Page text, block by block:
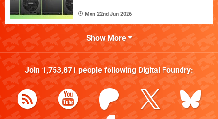
Mon 22nd Jun 2026
Show More
Join 1,753,871people following Digital Foundry: